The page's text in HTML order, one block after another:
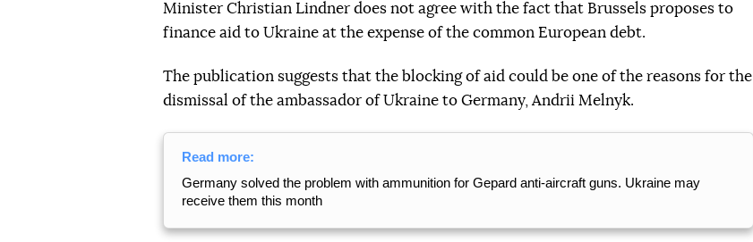
Minister Christian Lindner does not agree with the fact that Brussels proposes to
finance aid to Ukraine at the expense of the common European debt.
The publication suggests that the blocking of aid could be one of the reasons for the
dismissal of the ambassador of Ukraine to Germany, Andrii Melnyk.
Read more:
Germany solved the problem with ammunition for Gepard anti-aircraft guns. Ukraine may
receive them this month